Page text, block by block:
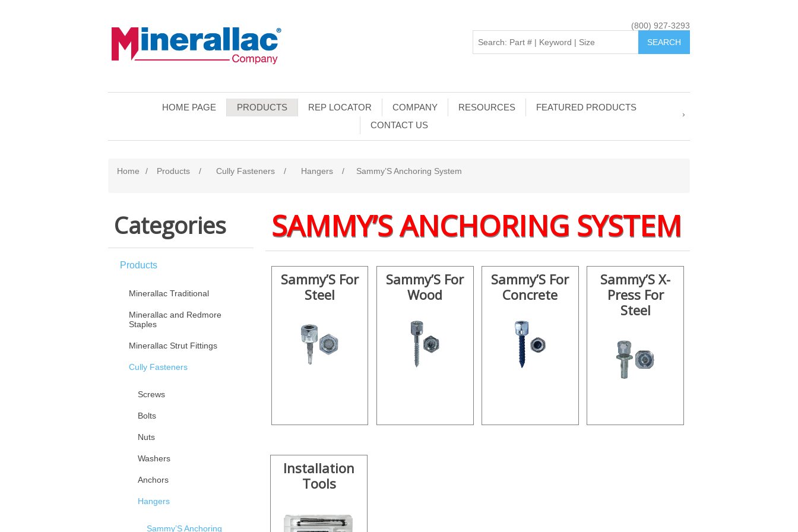
(800) 927-3293
HOME PAGE PRODUCTS REP LOCATOR COMPANY RESOURCES
FEATURED PRODUCTS
CONTACT US
Home / Products / Cully Fasteners / Hangers / Sammy’S Anchoring System
Categories
Products
Minerallac Traditional
Minerallac and Redmore
Staples
Minerallac Strut Fittings
Cully Fasteners
Screws
Bolts
Nuts
Washers
Anchors
Hangers
Sammy’S Anchoring
SAMMY’S ANCHORING SYSTEM
Sammy’S For
Steel
Sammy’S For
Wood
Sammy’S For
Concrete
Sammy’S X-
Press For
Steel
Installation
Tools